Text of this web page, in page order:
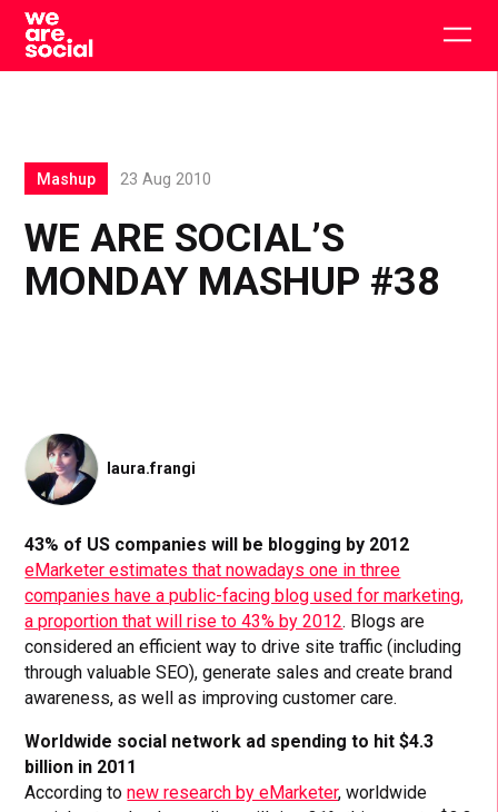
Skip
content
WE ARE SOCIAL’S
MONDAY MASHUP #38
Mashup 23 Aug 2010
laura.frangi
43% of US companies will be blogging by 2012
eMarketer estimates that nowadays one in three
companies have a public-facing blog used for marketing,
a proportion that will rise to 43% by 2012. Blogs are
considered an efficient way to drive site traffic (including
through valuable SEO), generate sales and create brand
awareness, as well as improving customer care.
Worldwide social network ad spending to hit $4.3
billion in 2011
According tonew research by eMarketer, worldwide